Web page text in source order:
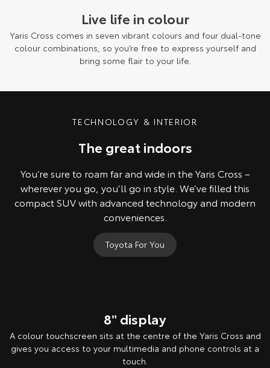
Live life in colour
Yaris Cross comes in seven vibrant colours and four dual-tone
colour combinations, so you’re free to express yourself and
bring some flair to your life.
TECHNOLOGY & INTERIOR
The great indoors
You’re sure to roam far and wide in the Yaris Cross –
wherever you go, you’ll go in style. We’ve filled this
compact SUV with advanced technology and modern
conveniences.
Toyota For You
8" display
A colour touchscreen sits at the centre of the Yaris Cross and
gives you access to your multimedia and phone controls at a
touch.